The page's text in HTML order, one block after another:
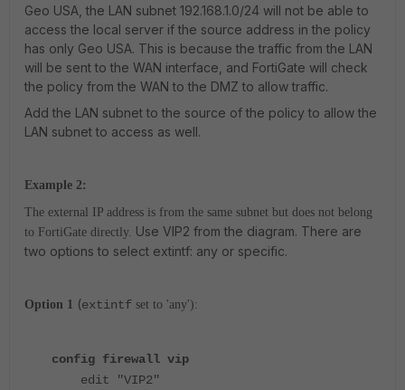
Geo USA, the LAN subnet 192.168.1.0/24 will not be able to
access the local server if the source address in the policy
has only Geo USA. This is because the traffic from the LAN
will be sent to the WAN interface, and FortiGate will check
the policy from the WAN to the DMZ to allow traffic.
Add the LAN subnet to the source of the policy to allow the
LAN subnet to access as well.
Example 2:
The external IP address is from the same subnet but does not belong
to FortiGate directly. Use VIP2 from the diagram. There are
two options to select extintf: any or specific.
Option 1 (extintf set to 'any'):
config firewall vip
edit "VIP2"